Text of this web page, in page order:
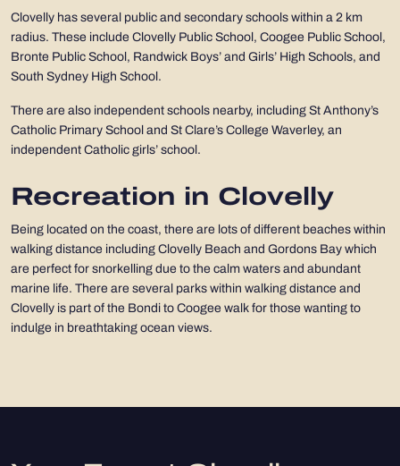
Clovelly has several public and secondary schools within a 2 km
radius. These include Clovelly Public School, Coogee Public School,
Bronte Public School, Randwick Boys’ and Girls’ High Schools, and
South Sydney High School.
There are also independent schools nearby, including St Anthony’s
Catholic Primary School and St Clare’s College Waverley, an
independent Catholic girls’ school.
Recreation in Clovelly
Being located on the coast, there are lots of different beaches within
walking distance including Clovelly Beach and Gordons Bay which
are perfect for snorkelling due to the calm waters and abundant
marine life. There are several parks within walking distance and
Clovelly is part of the Bondi to Coogee walk for those wanting to
indulge in breathtaking ocean views.